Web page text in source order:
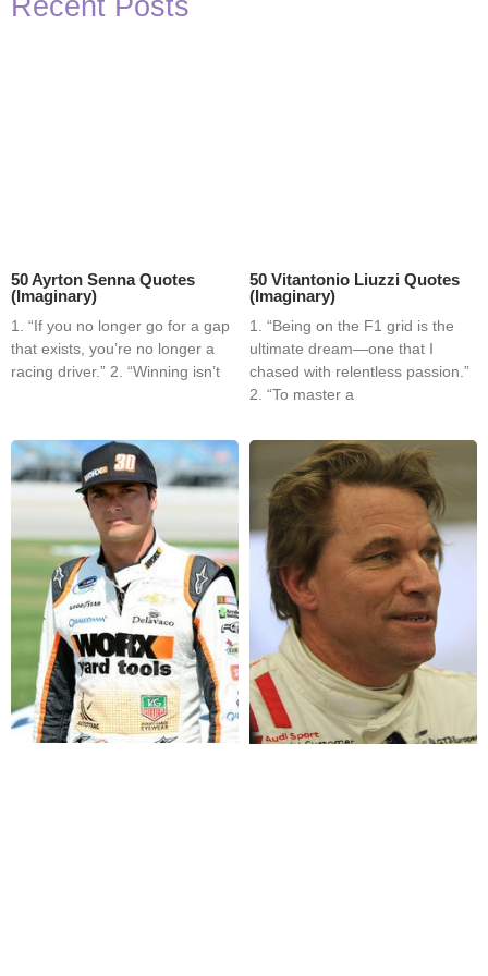
Recent Posts
50 Ayrton Senna Quotes
(Imaginary)
1. “If you no longer go for a gap
that exists, you’re no longer a
racing driver.” 2. “Winning isn’t
50 Vitantonio Liuzzi Quotes
(Imaginary)
1. “Being on the F1 grid is the
ultimate dream—one that I
chased with relentless passion.”
2. “To master a